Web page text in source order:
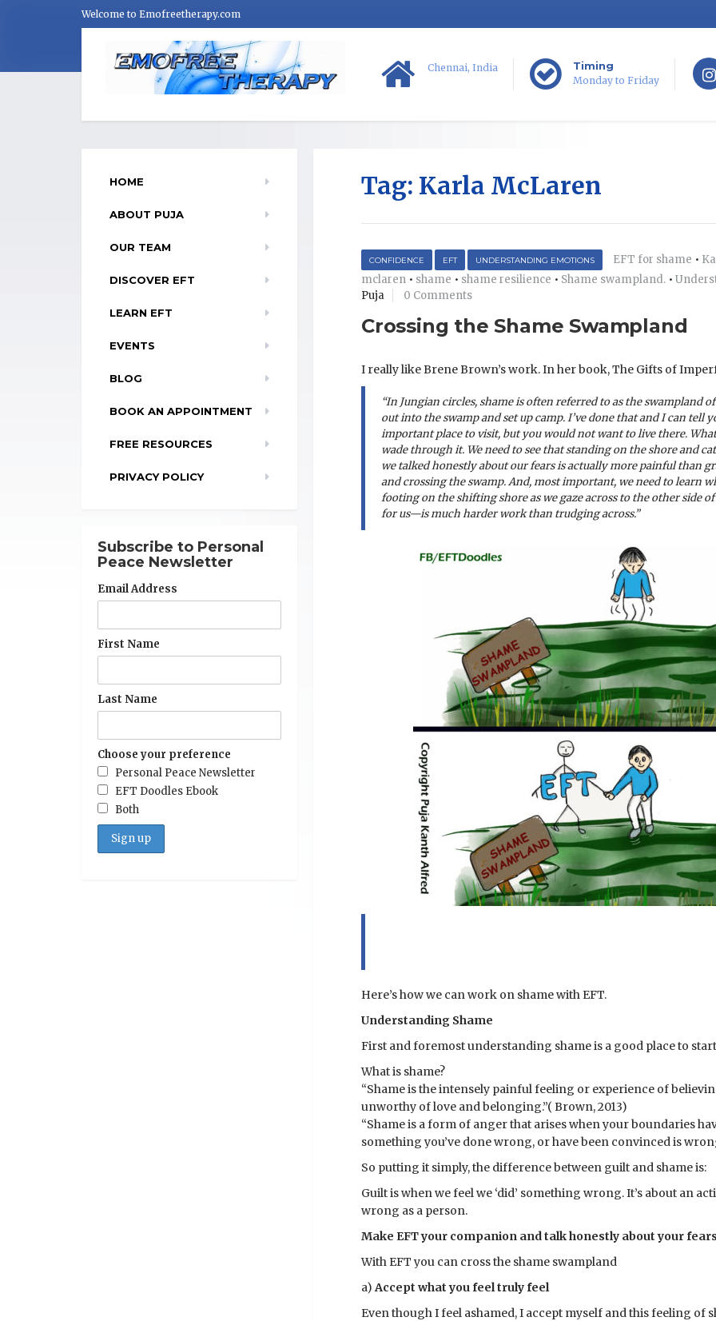
Welcome to Emofreetherapy.com
Chennai, India Timing
Monday to Friday
Tag: Karla McLaren
CONFIDENCE EFT UNDERSTANDING EMOTIONS EFT for shame •
mclaren • shame • shame resilience • Shame swampland. •
Puja
0 Comments
Crossing the Shame Swampland
I really like Brene Brown’s work. In her book, The Gifts of
“In Jungian circles, shame is often referred to as the swampland
out into the swamp and set up camp. I’ve done that and I can tell
important place to visit, but you would not want to live there.
wade through it. We need to see that standing on the shore and
we talked honestly about our fears is actually more painful than
and crossing the swamp. And, most important, we need to learn
footing on the shifting shore as we gaze across to the other side
for us—is much harder work than trudging across.”
Here’s how we can work on shame with EFT.
Understanding Shame
First and foremost understanding shame is a good place to
What is shame?
“Shame is the intensely painful feeling or experience of
unworthy of love and belonging.”( Brown, 2013)
“Shame is a form of anger that arises when your boundaries
something you’ve done wrong, or have been convinced is
So putting it simply, the difference between guilt and shame is:
Guilt is when we feel we ‘did’ something wrong. It’s about an
wrong as a person.
Make EFT your companion and talk honestly about your
With EFT you can cross the shame swampland
a)Accept what you feel truly feel
Even though I feel ashamed, I accept myself and this feeling of
HOME
ABOUT PUJA
OUR TEAM
DISCOVER EFT
LEARN EFT
EVENTS
BLOG
BOOK AN APPOINTMENT
FREE RESOURCES
PRIVACY POLICY
Subscribe to Personal
Peace Newsletter
Email Address
First Name
Last Name
Choose your preference
Personal Peace Newsletter
EFT Doodles Ebook
Both